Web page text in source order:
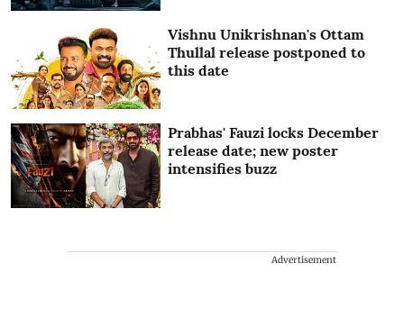
Vishnu Unikrishnan's Ottam
Thullal release postponed to
this date
Prabhas' Fauzi locks December
release date; new poster
intensifies buzz
Advertisement